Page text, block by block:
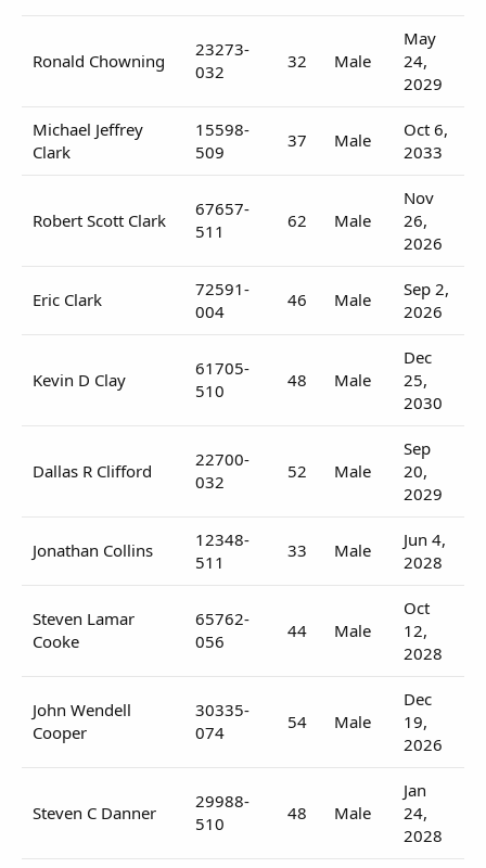
Ronald Chowning
23273-
032
32 Male
May
24,
2029
Michael Jeffrey
Clark
15598-
509
37 Male
Oct 6,
2033
Robert Scott Clark
67657-
511
62 Male
Nov
26,
2026
Eric Clark
72591-
004
46 Male
Sep 2,
2026
Kevin D Clay
61705-
510
48 Male
Dec
25,
2030
Dallas R Clifford
22700-
032
52 Male
Sep
20,
2029
Jonathan Collins
12348-
511
33 Male
Jun 4,
2028
Steven Lamar
Cooke
65762-
056
44 Male
Oct
12,
2028
John Wendell
Cooper
30335-
074
54 Male
Dec
19,
2026
Steven C Danner
29988-
510
48 Male
Jan
24,
2028